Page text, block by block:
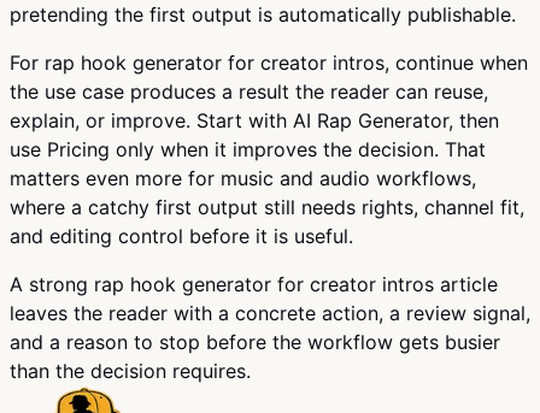
pretending the first output is automatically publishable.
For rap hook generator for creator intros, continue when
the use case produces a result the reader can reuse,
explain, or improve. Start with AI Rap Generator, then
use Pricing only when it improves the decision. That
matters even more for music and audio workflows,
where a catchy first output still needs rights, channel fit,
and editing control before it is useful.
A strong rap hook generator for creator intros article
leaves the reader with a concrete action, a review signal,
and a reason to stop before the workflow gets busier
than the decision requires.